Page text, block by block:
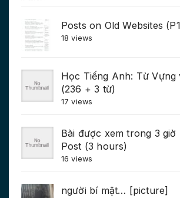
Posts on Old Websites
18 views
Học Tiếng Anh: Từ Vựng
(236 + 3 từ)
17 views
Bài được xem trong 3
Post (3 hours)
16 views
người bí mật… [picture]